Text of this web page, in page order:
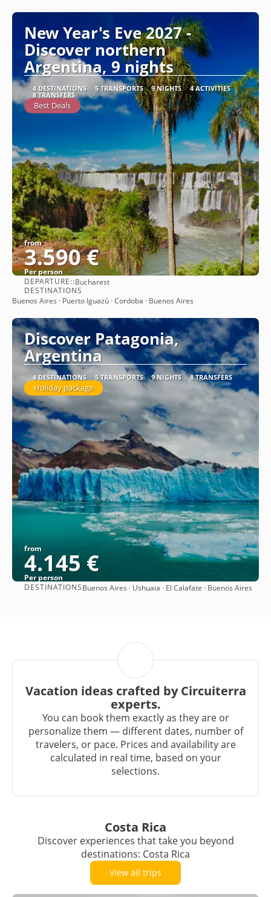
New Year's Eve 2027 -
Discover northern
Argentina, 9 nights
4 DESTINATIONS 5 TRANSPORTS 9 NIGHTS 4 ACTIVITIES
8 TRANSFERS
Best Deals
from
3.590 €
Per person
DEPARTURE::Bucharest
DESTINATIONS
Buenos Aires · Puerto Iguazú · Cordoba · Buenos Aires
Discover Patagonia,
Argentina
4 DESTINATIONS 5 TRANSPORTS 9 NIGHTS 8 TRANSFERS
Holiday package
from
4.145 €
Per person
See
DESTINATIONSBuenos Aires · Ushuaia · El Calafate · Buenos Aires
Vacation ideas crafted by Circuiterra
experts.
You can book them exactly as they are or
personalize them — different dates, number of
travelers, or pace. Prices and availability are
calculated in real time, based on your
selections.
Costa Rica
Discover experiences that take you beyond
destinations: Costa Rica
View all trips